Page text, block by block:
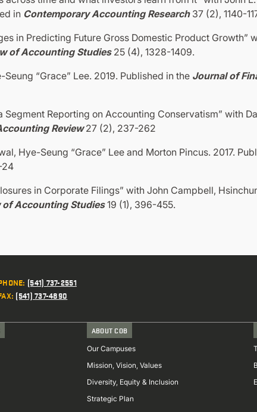
in Contemporary Accounting Research 37 (2), 1140-
in Predicting Future Gross Domestic Product Growth”
of Accounting Studies 25 (4), 1328-1409.
“Grace” Lee. 2019. Published in the Journal of
Reporting on Accounting Conservatism” with
Review27 (2), 237-262
Hye-Seung “Grace” Lee and Morton Pincus. 2017.
24
in Corporate Filings” with John Campbell,
of Accounting Studies19 (1), 396-455.
: (541) 737-2551
: (541) 737-4890
ABOUT COB
Our Campuses
Mission, Vision, Values
Diversity, Equity & Inclusion
Strategic Plan